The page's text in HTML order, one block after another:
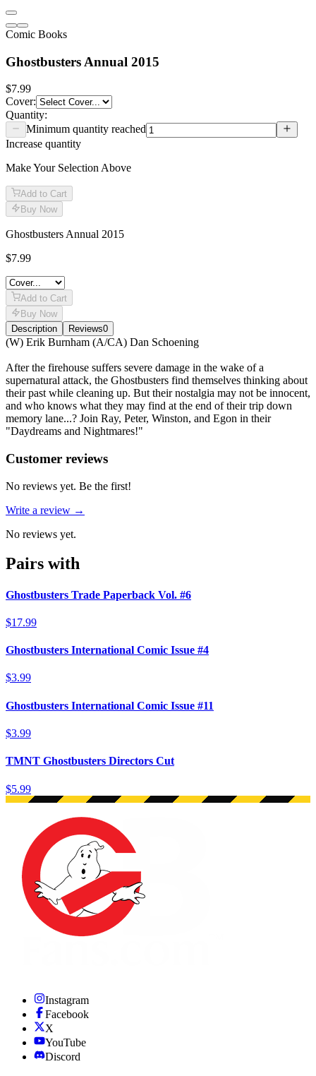
Comic Books
Ghostbusters Annual 2015
$7.99
Cover:
Quantity:
Minimum quantity reached
Increase quantity
Make Your Selection Above
Add to Cart
Buy Now
Ghostbusters Annual 2015
$7.99
Add to Cart
Buy Now
Description
Reviews0
Description
(W) Erik Burnham (A/CA) Dan Schoening
After the firehouse suffers severe damage in the wake of a
supernatural attack, the Ghostbusters find themselves thinking about
their past while cleaning up. But their nostalgia may not be innocent,
and who knows what they may find at the end of their trip down
memory lane...? Join Ray, Peter, Winston, and Egon in their
"Daydreams and Nightmares!"
Reviews(0)
Customer reviews
No reviews yet. Be the first!
Write a review →
No reviews yet.
Pairs with
Ghostbusters Trade Paperback Vol. #6
$17.99
Ghostbusters International Comic Issue #4
$3.99
Ghostbusters International Comic Issue #11
$3.99
TMNT Ghostbusters Directors Cut
$5.99
Instagram
Facebook
X
YouTube
Discord